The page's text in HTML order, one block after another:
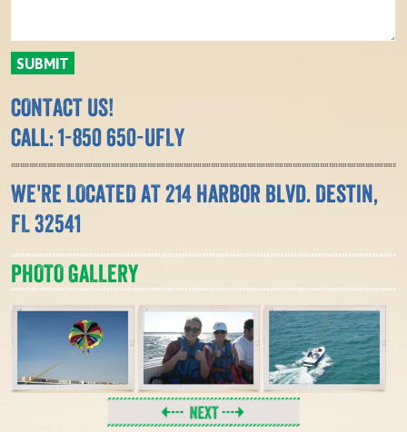
PHOTO GALLERY
CONTACT US!
call: 1-850 650-UFLY
WE'RE LOCATED AT 214 Harbor Blvd. Destin,
FL 32541